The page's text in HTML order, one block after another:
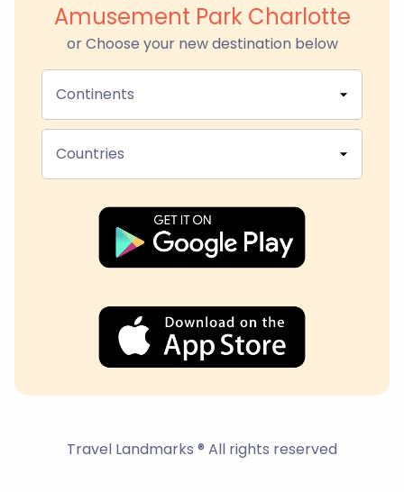
Amusement Park Charlotte
or Choose your new destination below
Continents
Countries
Travel Landmarks ® All rights reserved